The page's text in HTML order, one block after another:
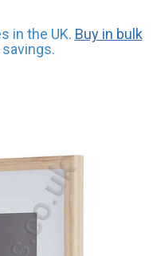
in the UK. Buy in bulk